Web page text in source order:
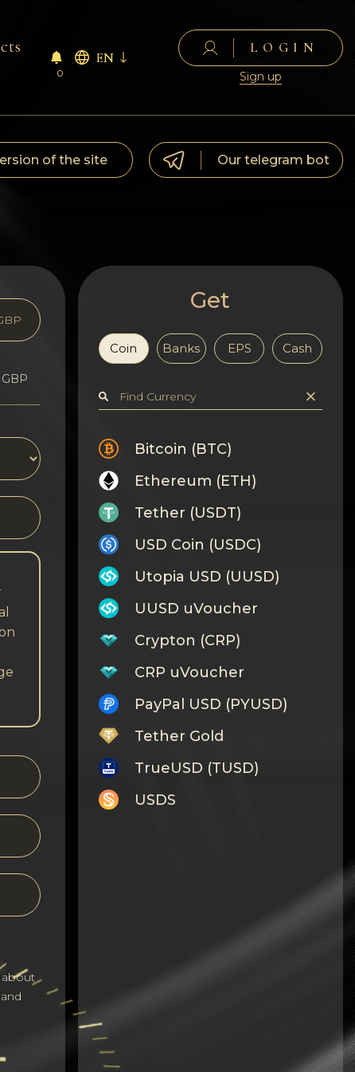
0
EN
LOGIN
Sign up
of the site Our telegram bot
Get
Coin Banks EPS Cash
Bitcoin (BTC)
Ethereum (ETH)
Tether (USDT)
USD Coin (USDC)
Utopia USD (UUSD)
UUSD uVoucher
Crypton (CRP)
CRP uVoucher
PayPal USD (PYUSD)
Tether Gold
TrueUSD (TUSD)
USDS
Notcoin (NOT)
BNB BEP20
Stellar